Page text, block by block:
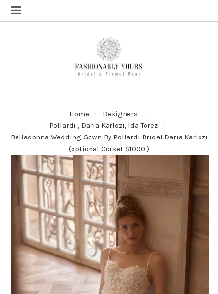
Home
Designers
Pollardi , Daria Karlozi, Ida Torez
Belladonna Wedding Gown By Pollardi Bridal Daria Karlozi
(optional Corset $1000 )